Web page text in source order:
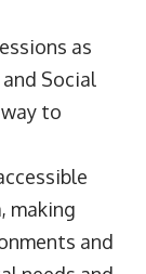
as
Social
to
making
and